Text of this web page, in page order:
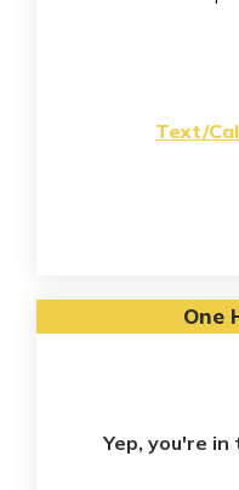
Text/
One
Yep, you're